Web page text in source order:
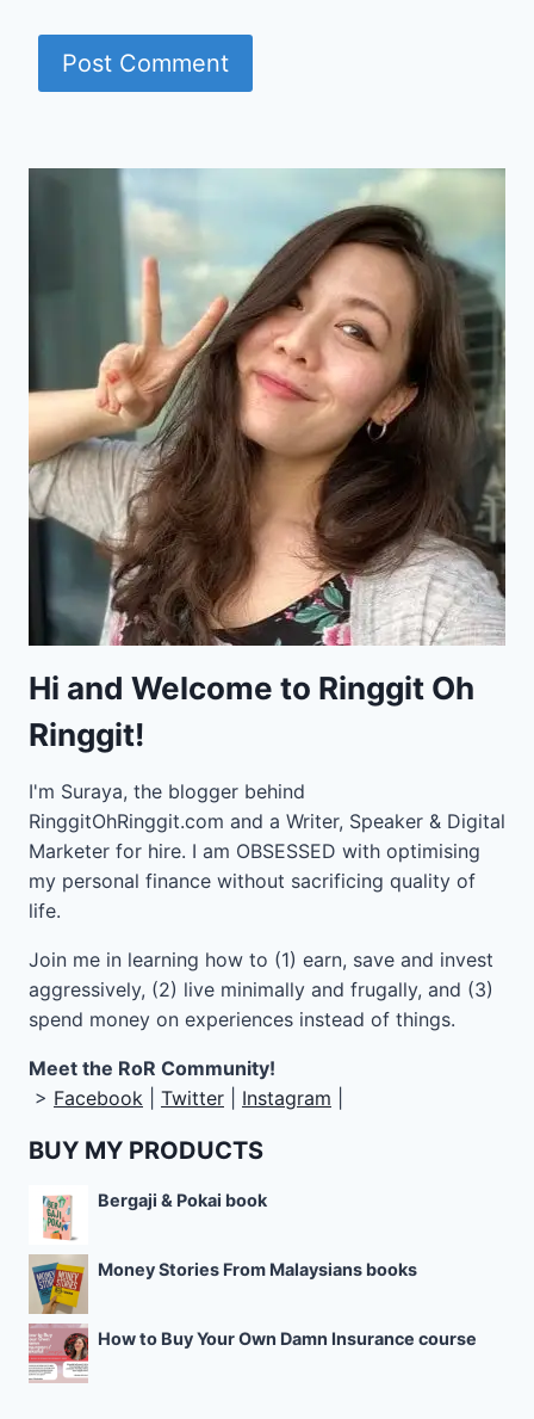
Hi and Welcome to Ringgit Oh
Ringgit!
I'm Suraya, the blogger behind
RinggitOhRinggit.com and a Writer, Speaker & Digital
Marketer for hire. I am OBSESSED with optimising
my personal finance without sacrificing quality of
life.
Join me in learning how to (1) earn, save and invest
aggressively, (2) live minimally and frugally, and (3)
spend money on experiences instead of things.
Meet the RoR Community!
> Facebook Twitter Instagram
BUY MY PRODUCTS
Bergaji & Pokai book
Money Stories From Malaysians books
How to Buy Your Own Damn Insurance course